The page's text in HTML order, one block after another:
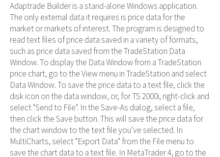
Adaptrade Builder is a stand-alone Windows application.
The only external data it requires is price data for the
market or markets of interest. The program is designed to
read text files of price data saved in a variety of formats,
such as price data saved from the TradeStation Data
Window. To display the Data Window from a TradeStation
price chart, go to the View menu in TradeStation and select
Data Window. To save the price data to a text file, click the
disk icon on the data window, or, for TS 2000i, right-click and
select "Send to File". In the Save-As dialog, select a file,
then click the Save button. This will save the price data for
the chart window to the text file you’ve selected. In
MultiCharts, select "Export Data" from the File menu to
save the chart data to a text file. In MetaTrader 4, go to the